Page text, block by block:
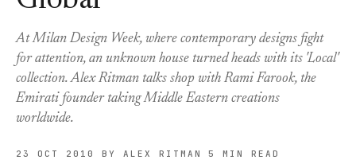
At Milan Design Week, where contemporary designs fight
for attention, an unknown house turned heads with its 'Local'
collection. Alex Ritman talks shop with Rami Farook, the
Emirati founder taking Middle Eastern creations
worldwide.
23 OCT 2010 BY ALEX RITMAN 5 MIN READ